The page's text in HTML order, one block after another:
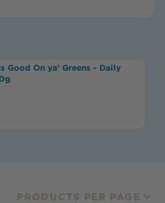
Good On ya' Greens - Daily
PRODUCTS PER PAGE